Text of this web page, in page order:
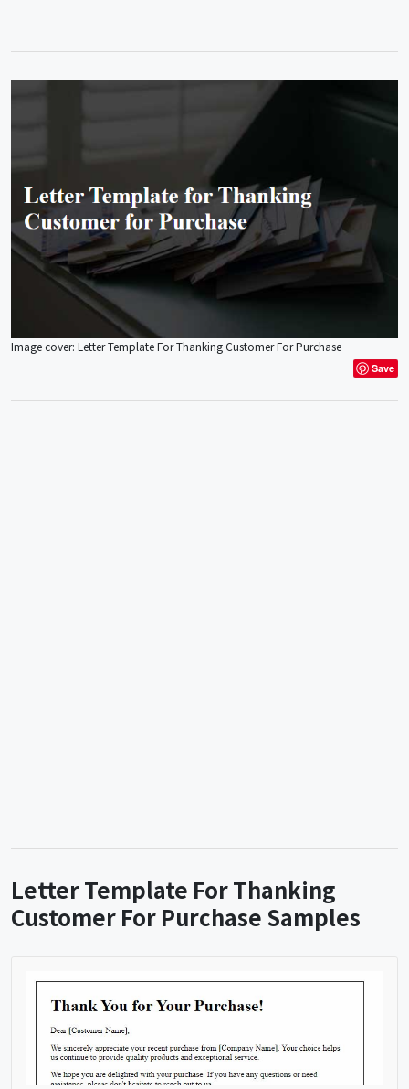
Image cover: Letter Template For Thanking Customer For Purchase
Save
Letter Template For Thanking
Customer For Purchase Samples